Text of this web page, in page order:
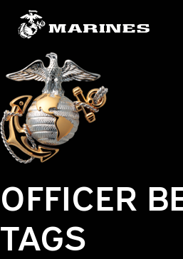
OFFICER
TAGS